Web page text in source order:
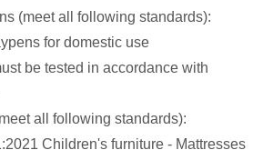
(meet all following standards):
for domestic use
be tested in accordance with
all following standards):
Children's furniture - Mattresses